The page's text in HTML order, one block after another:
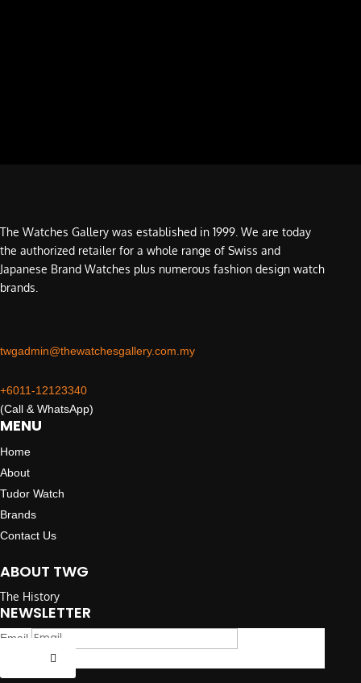
The Watches Gallery was established in 1999. We are today
the authorized retailer for a whole range of Swiss and
Japanese Brand Watches plus numerous fashion design watch
brands.
twgadmin@thewatchesgallery.com.my
+6011-12123340
(Call & WhatsApp)
MENU
Home
About
Tudor Watch
Brands
Contact Us
ABOUT TWG
The History
NEWSLETTER
Email